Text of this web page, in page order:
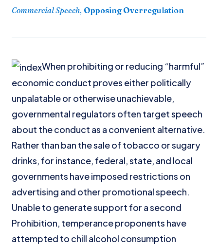
Commercial Speech, Opposing Overregulation
When prohibiting or reducing “harmful”
economic conduct proves either politically
unpalatable or otherwise unachievable,
governmental regulators often target speech
about the conduct as a convenient alternative.
Rather than ban the sale of tobacco or sugary
drinks, for instance, federal, state, and local
governments have imposed restrictions on
advertising and other promotional speech.
Unable to generate support for a second
Prohibition, temperance proponents have
attempted to chill alcohol consumption